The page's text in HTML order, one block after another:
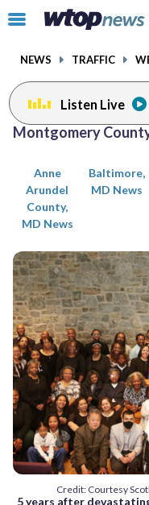
Click
toggle
menu.
NEWS TRAFFIC
Listen Live
Montgomery
Anne
Arundel
County,
MD News
Baltimore,
MD News
Credit: Courtesy
5 years after
Posts
previous
page
facebookinstagram